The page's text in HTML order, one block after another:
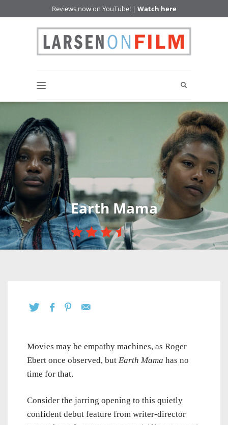
Reviews now on YouTube! | Watch here
Earth Mama
Movies may be empathy machines, as Roger
Ebert once observed, but Earth Mama has no
time for that.
Consider the jarring opening to this quietly
confident debut feature from writer-director